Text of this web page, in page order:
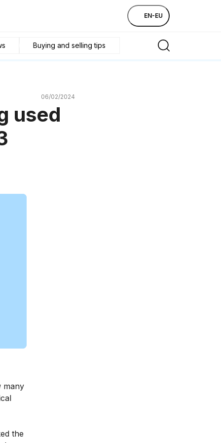
EN-EU
Buying and selling tips
06/02/2024
used
many
the